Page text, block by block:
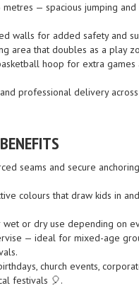
metres — spacious jumping and
walls for added safety and
area that doubles as a play
hoop for extra games
professional delivery
seams and secure
colours that draw kids in
or dry use depending on
— ideal for mixed-age
church events,
festivals 🎈.